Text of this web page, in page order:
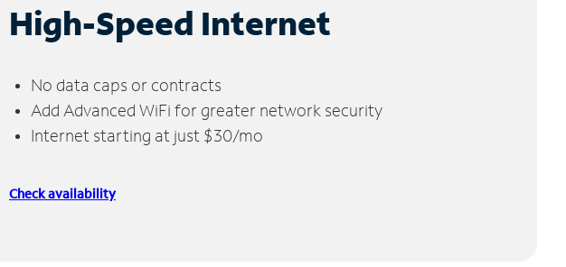
High-Speed Internet
No data caps or contracts
Add Advanced WiFi for greater network security
Internet starting at just $30/mo
Check availability